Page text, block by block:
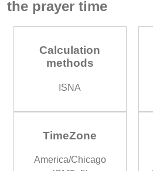
the prayer time
Calculation
methods
ISNA
TimeZone
America/Chicago